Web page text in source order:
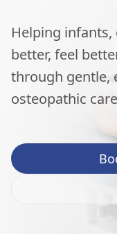
Helping
better, feel
through gentle,
osteopathic